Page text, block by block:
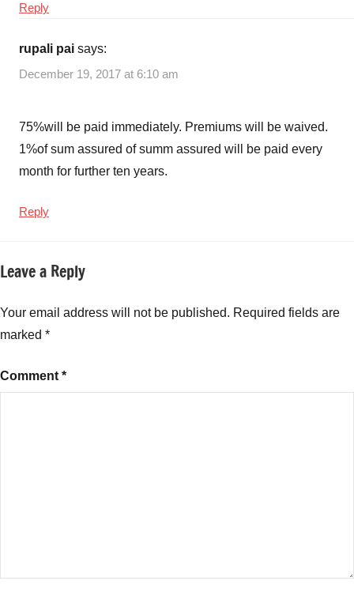
Reply
rupali pai says:
December 19, 2017 at 6:10 am
75%will be paid immediately. Premiums will be waived.
1%of sum assured of summ assured will be paid every
month for further ten years.
Reply
Leave a Reply
Your email address will not be published. Required fields are
marked *
Comment *